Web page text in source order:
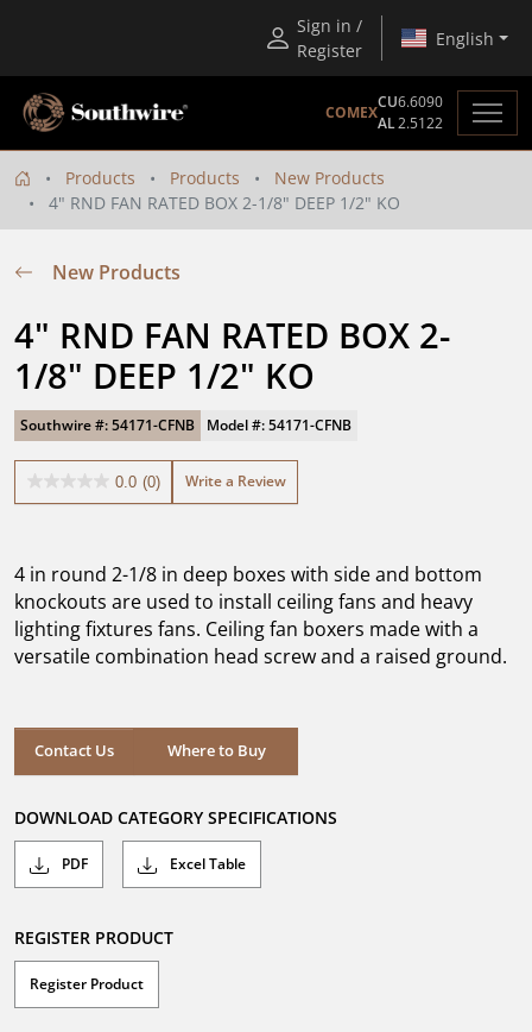
Sign in /
Register
English
COMEX
CU6.6090
AL2.5122
Products Products
New Products
4" RND FAN RATED BOX 2-1/8" DEEP 1/2" KO
New Products
4" RND FAN RATED BOX 2-
1/8" DEEP 1/2" KO
Southwire #: 54171-CFNB Model #: 54171-CFNB
0.0 (0)
0.0
stars.
Write a Review
4 in round 2-1/8 in deep boxes with side and bottom
knockouts are used to install ceiling fans and heavy
lighting fixtures fans. Ceiling fan boxers made with a
versatile combination head screw and a raised ground.
Contact Us Where to Buy
Where to Buy
DOWNLOAD CATEGORY SPECIFICATIONS
PDF Excel Table
REGISTER PRODUCT
Register Product